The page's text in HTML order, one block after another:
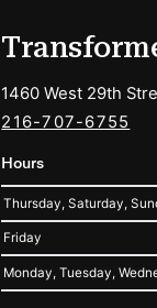
1460 West 29th
216-707-6755
Hours
Thursday, Saturday,
Friday
Monday, Tuesday,